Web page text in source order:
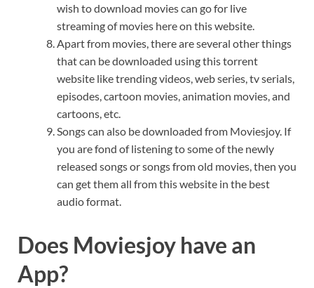
wish to download movies can go for live
streaming of movies here on this website.
Apart from movies, there are several other things
that can be downloaded using this torrent
website like trending videos, web series, tv serials,
episodes, cartoon movies, animation movies, and
cartoons, etc.
Songs can also be downloaded from Moviesjoy. If
you are fond of listening to some of the newly
released songs or songs from old movies, then you
can get them all from this website in the best
audio format.
Does Moviesjoy have an
App?